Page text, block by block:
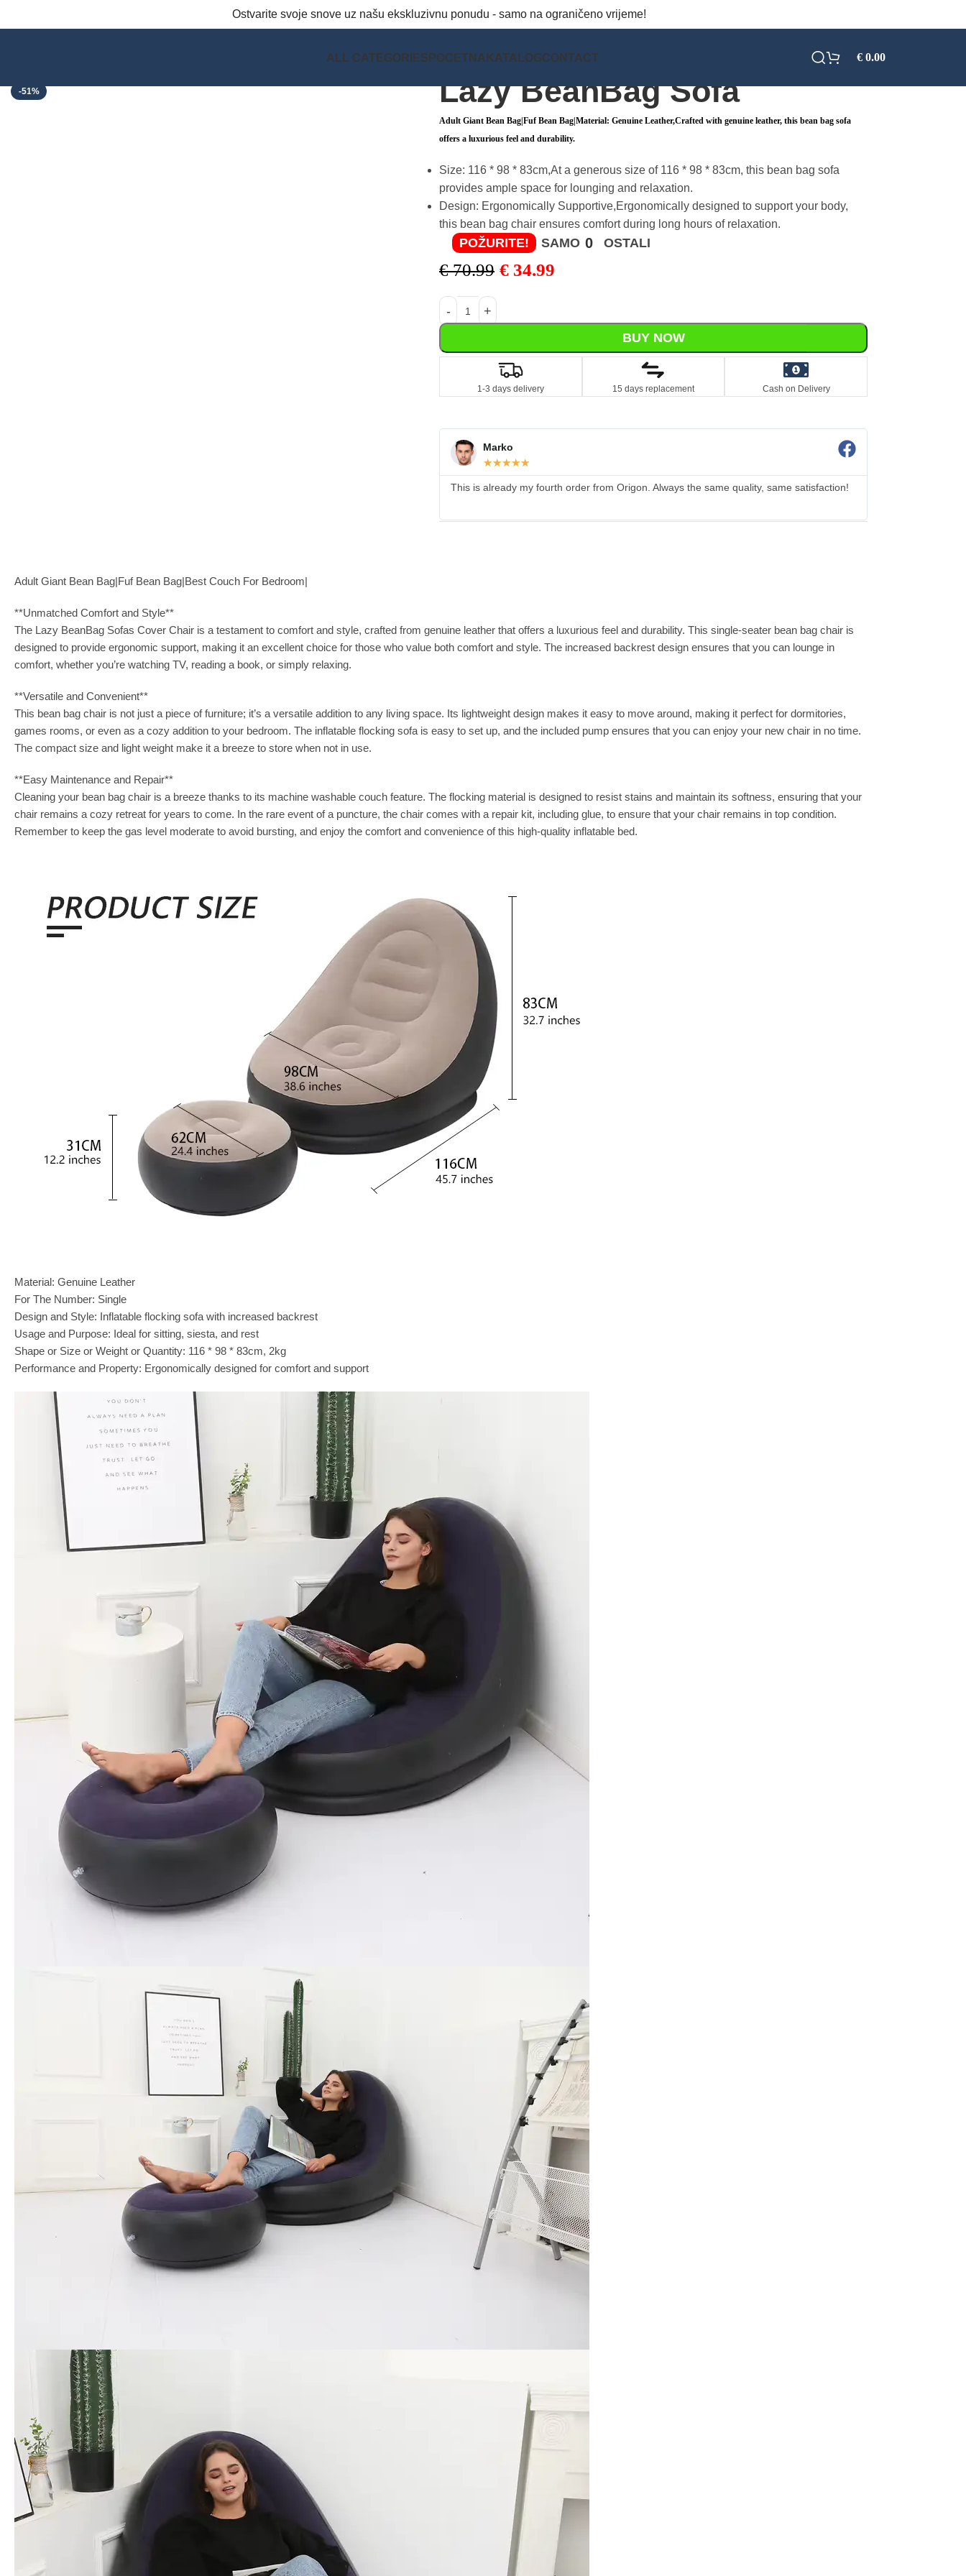
Ostvarite svoje snove uz našu ekskluzivnu ponudu - samo na ograničeno vrijeme!
ALL CATEGORIES POCETNA KATALOGCONTACT € 0.00
-51% Lazy BeanBag Sofa
Adult Giant Bean Bag|Fuf Bean Bag|Material: Genuine Leather,Crafted with genuine leather, this bean bag sofa
offers a luxurious feel and durability.
Size: 116 * 98 * 83cm,At a generous size of 116 * 98 * 83cm, this bean bag sofa
provides ample space for lounging and relaxation.
Design: Ergonomically Supportive,Ergonomically designed to support your body,
this bean bag chair ensures comfort during long hours of relaxation.
POŽURITE! SAMO 0 OSTALI
€70.99 € 34.99
BUY NOW
1-3 days delivery 15 days replacement Cash on Delivery
Marko
☆☆☆☆☆
This is already my fourth order from Origon. Always the same quality, same satisfaction!
Adult Giant Bean Bag|Fuf Bean Bag|Best Couch For Bedroom|
**Unmatched Comfort and Style**
The Lazy BeanBag Sofas Cover Chair is a testament to comfort and style, crafted from genuine leather that offers a luxurious feel and durability. This single-seater bean bag chair is
designed to provide ergonomic support, making it an excellent choice for those who value both comfort and style. The increased backrest design ensures that you can lounge in
comfort, whether you’re watching TV, reading a book, or simply relaxing.
**Versatile and Convenient**
This bean bag chair is not just a piece of furniture; it’s a versatile addition to any living space. Its lightweight design makes it easy to move around, making it perfect for dormitories,
games rooms, or even as a cozy addition to your bedroom. The inflatable flocking sofa is easy to set up, and the included pump ensures that you can enjoy your new chair in no time.
The compact size and light weight make it a breeze to store when not in use.
**Easy Maintenance and Repair**
Cleaning your bean bag chair is a breeze thanks to its machine washable couch feature. The flocking material is designed to resist stains and maintain its softness, ensuring that your
chair remains a cozy retreat for years to come. In the rare event of a puncture, the chair comes with a repair kit, including glue, to ensure that your chair remains in top condition.
Remember to keep the gas level moderate to avoid bursting, and enjoy the comfort and convenience of this high-quality inflatable bed.
Material: Genuine Leather
For The Number: Single
Design and Style: Inflatable flocking sofa with increased backrest
Usage and Purpose: Ideal for sitting, siesta, and rest
Shape or Size or Weight or Quantity: 116 * 98 * 83cm, 2kg
Performance and Property: Ergonomically designed for comfort and support